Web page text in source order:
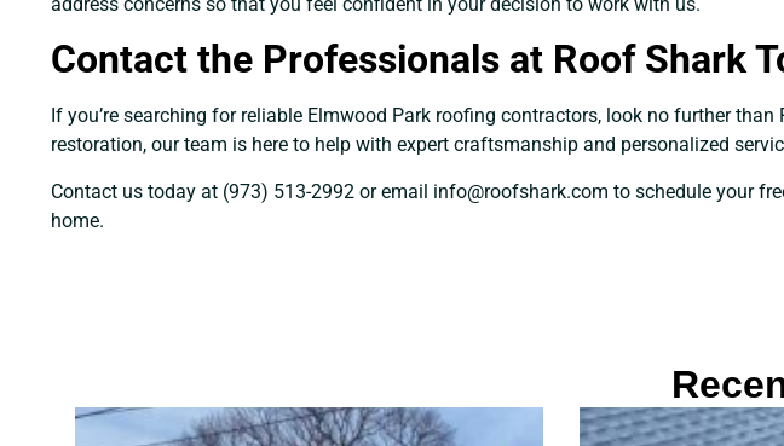
Contact the Professionals at Roof Shark
If you’re searching for reliable Elmwood Park roofing contractors, look no further than
restoration, our team is here to help with expert craftsmanship and personalized
Contact us today at (973) 513-2992 or email info@roofshark.com to schedule your
home.